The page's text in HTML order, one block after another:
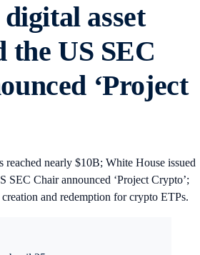
asset
the US SEC
‘Project
reached nearly $10B; White House issued
SEC Chair announced ‘Project Crypto’;
and redemption for crypto ETPs.